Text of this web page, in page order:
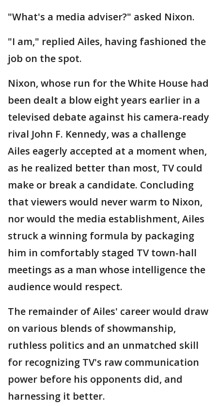
"What's a media adviser?" asked Nixon.
"I am," replied Ailes, having fashioned the
job on the spot.
Nixon, whose run for the White House had
been dealt a blow eight years earlier in a
televised debate against his camera-ready
rival John F. Kennedy, was a challenge
Ailes eagerly accepted at a moment when,
as he realized better than most, TV could
make or break a candidate. Concluding
that viewers would never warm to Nixon,
nor would the media establishment, Ailes
struck a winning formula by packaging
him in comfortably staged TV town-hall
meetings as a man whose intelligence the
audience would respect.
The remainder of Ailes' career would draw
on various blends of showmanship,
ruthless politics and an unmatched skill
for recognizing TV's raw communication
power before his opponents did, and
harnessing it better.